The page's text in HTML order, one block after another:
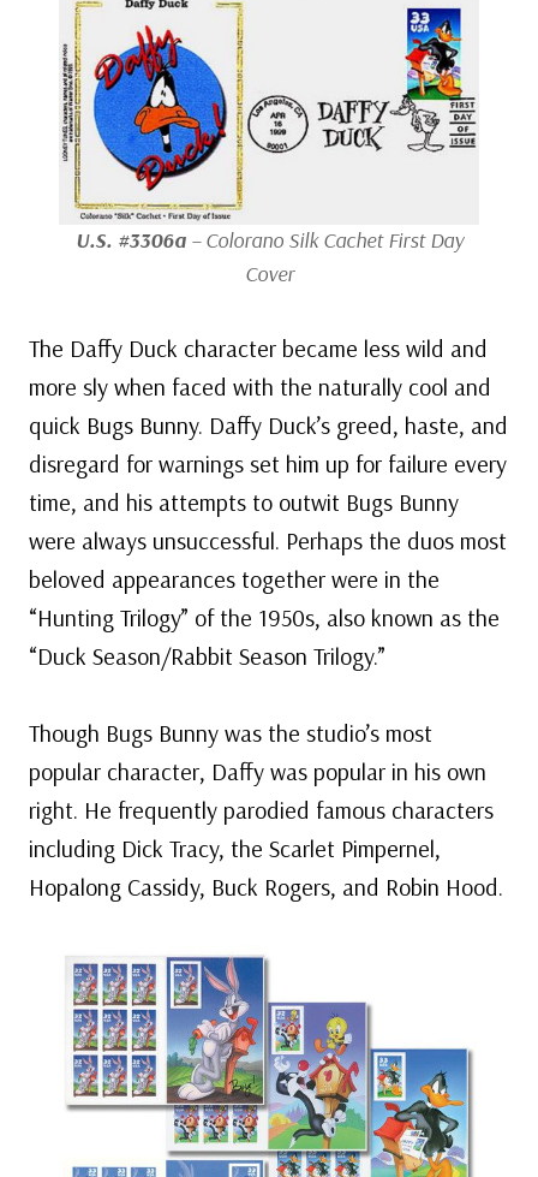
U.S. #3306a– Colorano Silk Cachet First Day
Cover
The Daffy Duck character became less wild and
more sly when faced with the naturally cool and
quick Bugs Bunny. Daffy Duck’s greed, haste, and
disregard for warnings set him up for failure every
time, and his attempts to outwit Bugs Bunny
were always unsuccessful. Perhaps the duos most
beloved appearances together were in the
“Hunting Trilogy” of the 1950s, also known as the
“Duck Season/Rabbit Season Trilogy.”
Though Bugs Bunny was the studio’s most
popular character, Daffy was popular in his own
right. He frequently parodied famous characters
including Dick Tracy, the Scarlet Pimpernel,
Hopalong Cassidy, Buck Rogers, and Robin Hood.